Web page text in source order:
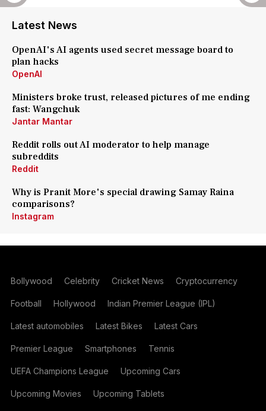
Latest News
OpenAI's AI agents used secret message board to
plan hacks
OpenAI
Ministers broke trust, released pictures of me ending
fast: Wangchuk
Jantar Mantar
Reddit rolls out AI moderator to help manage
subreddits
Reddit
Why is Pranit More's special drawing Samay Raina
comparisons?
Instagram
Bollywood Celebrity Cricket News Cryptocurrency
Football Hollywood Indian Premier League (IPL)
Latest automobiles Latest Bikes Latest Cars
Premier League Smartphones Tennis
UEFA Champions League Upcoming Cars
Upcoming Movies Upcoming Tablets